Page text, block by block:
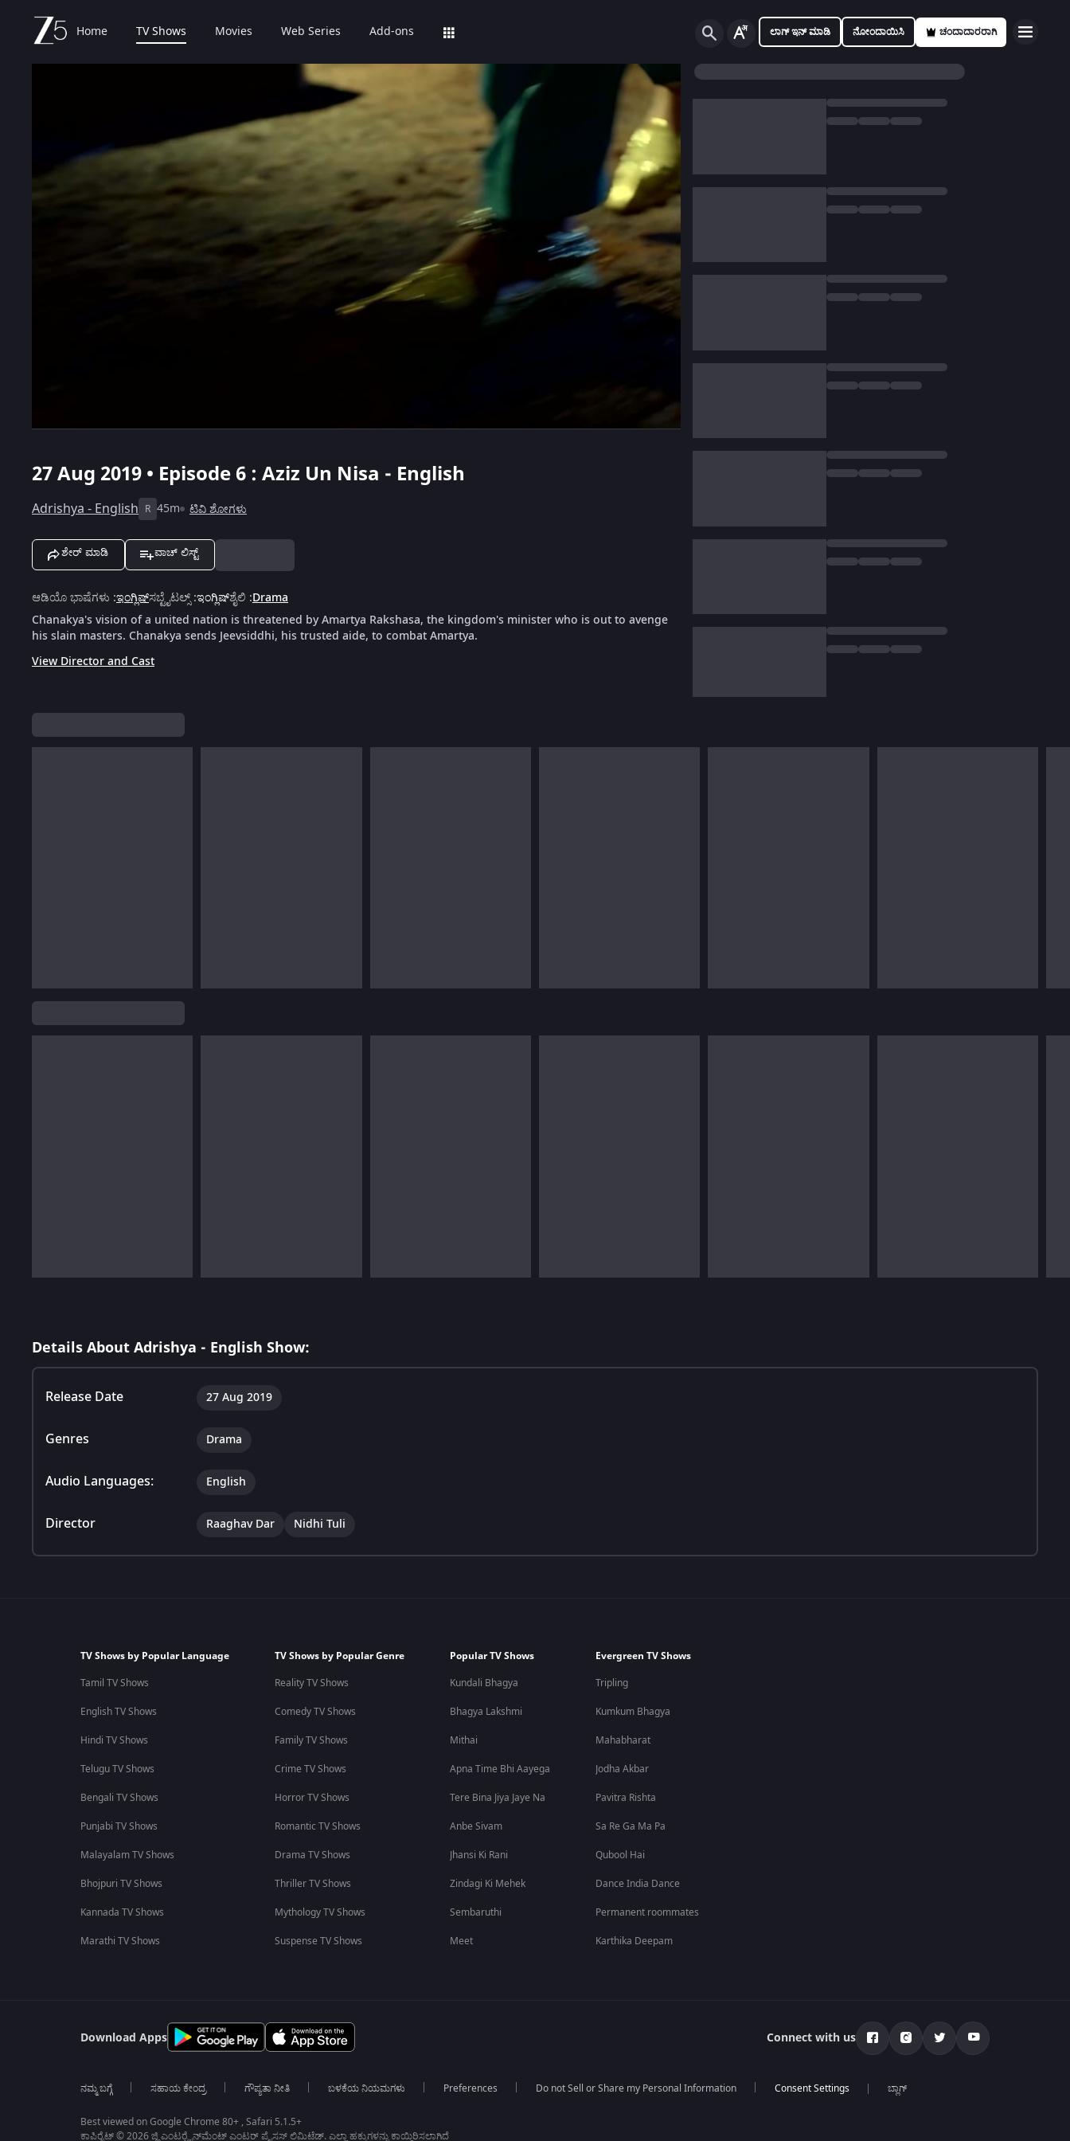
Home TV Shows Movies Web Series Add-ons ಲಾಗ್ ಇನ್ ಮಾಡಿ ನೋಂದಾಯಿಸಿ ಚಂದಾದಾರರಾಗಿ
27 Aug 2019 • Episode 6 : Aziz Un Nisa - English
Adrishya - English R 45m ಟಿವಿ ಶೋಗಳು
ಶೇರ್ ಮಾಡಿ ವಾಚ್ ಲಿಸ್ಟ್
ಆಡಿಯೊ ಭಾಷೆಗಳು :ಇಂಗ್ಲಿಷ್ಸಬ್ಟೈಟಲ್ಸ್:ಇಂಗ್ಲಿಷ್ಶೈಲಿ :Drama
Chanakya's vision of a united nation is threatened by Amartya Rakshasa, the kingdom's minister who is out to avenge
his slain masters. Chanakya sends Jeevsiddhi, his trusted aide, to combat Amartya.
View Director and Cast
Details About Adrishya - English Show:
Release Date 27 Aug 2019
Genres Drama
Audio Languages: English
Director Raaghav Dar Nidhi Tuli
TV Shows by Popular Language
Tamil TV Shows
English TV Shows
Hindi TV Shows
Telugu TV Shows
Bengali TV Shows
Punjabi TV Shows
Malayalam TV Shows
Bhojpuri TV Shows
Kannada TV Shows
Marathi TV Shows
TV Shows by Popular Genre
Reality TV Shows
Comedy TV Shows
Family TV Shows
Crime TV Shows
Horror TV Shows
Romantic TV Shows
Drama TV Shows
Thriller TV Shows
Mythology TV Shows
Suspense TV Shows
Popular TV Shows
Kundali Bhagya
Bhagya Lakshmi
Mithai
Apna Time Bhi Aayega
Tere Bina Jiya Jaye Na
Anbe Sivam
Jhansi Ki Rani
Zindagi Ki Mehek
Sembaruthi
Meet
Evergreen TV Shows
Tripling
Kumkum Bhagya
Mahabharat
Jodha Akbar
Pavitra Rishta
Sa Re Ga Ma Pa
Qubool Hai
Dance India Dance
Permanent roommates
Karthika Deepam
Download Apps Connect with us
ನಮ್ಮ ಬಗ್ಗೆ ಸಹಾಯ ಕೇಂದ್ರ ಗೌಪ್ಯತಾ ನೀತಿ ಬಳಕೆಯ ನಿಯಮಗಳು Preferences Do not Sell or Share my Personal Information ಬ್ಲಾಗ್
Best viewed on Google Chrome 80+ , Safari 5.1.5+
ಕಾಪಿರೈಟ್ © 2026 ಜ್ಹಿ ಎಂಟರ್‍ಟೈನ್‍ಮೆಂಟ್ ಎಂಟರ್ ಪ್ರೈಸಸ್ ಲಿಮಿಟೆಡ್. ಎಲ್ಲಾ ಹಕ್ಕುಗಳನ್ನು ಕಾಯ್ದಿರಿಸಲಾಗಿದೆ